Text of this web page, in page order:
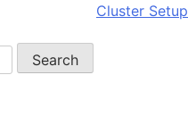
Cluster Setup